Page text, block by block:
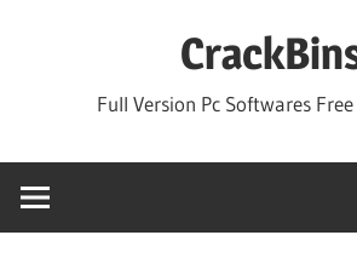
Full Version Pc Softwares